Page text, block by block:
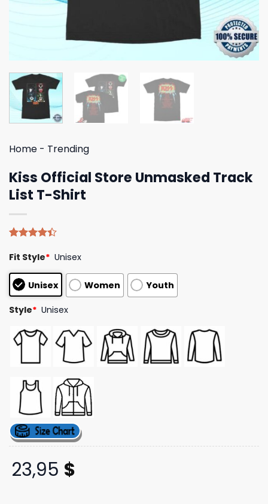
Home - Trending
Kiss Official Store Unmasked Track
List T-Shirt
4.40out
based on
customer
ratings
Fit Style* Unisex
Unisex Women Youth
Style* Unisex
23,95 $